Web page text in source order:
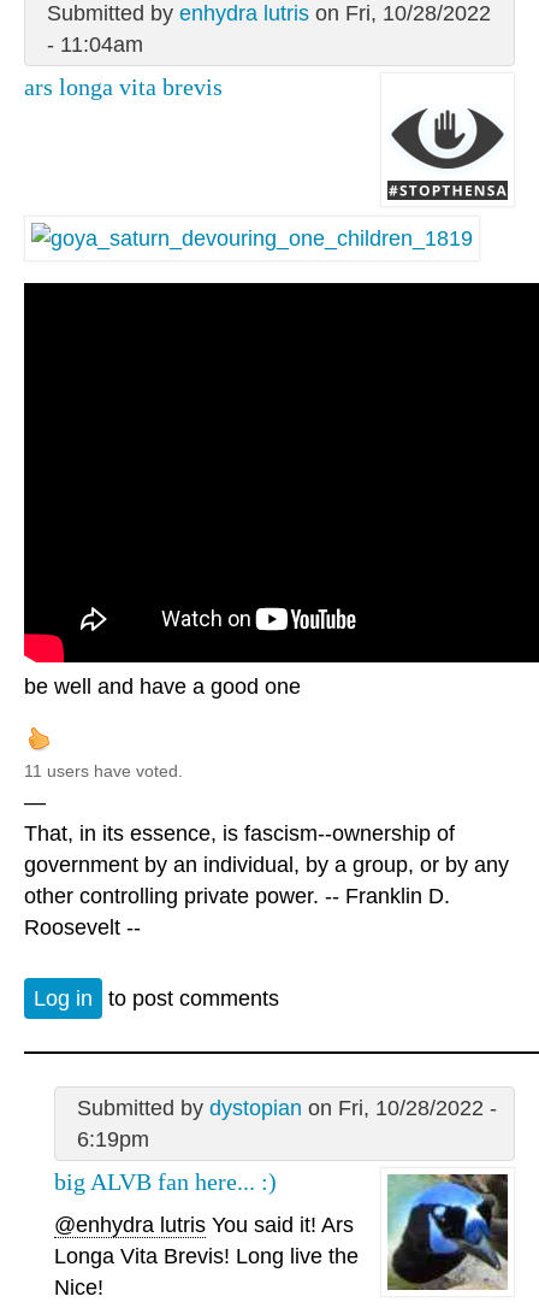
Submitted by enhydra lutrison Fri, 10/28/2022
- 11:04am
ars longa vita brevis
be well and have a good one
11 users have voted.
—
That, in its essence, is fascism--ownership of
government by an individual, by a group, or by any
other controlling private power. -- Franklin D.
Roosevelt --
Log in to post comments
Submitted by dystopian on Fri, 10/28/2022 -
6:19pm
big ALVB fan here... :)
@enhydra lutris You said it! Ars
Longa Vita Brevis! Long live the
Nice!